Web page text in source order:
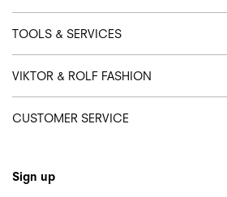
TOOLS & SERVICES
VIKTOR & ROLF FASHION
CUSTOMER SERVICE
Sign up